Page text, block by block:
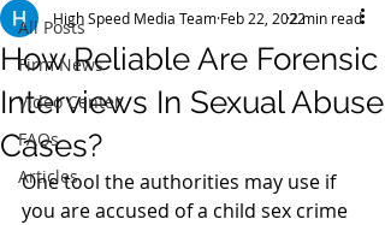
All Posts
Firm News
Video Center
FAQs
Articles
How Reliable Are Forensic
Interviews In Sexual Abuse
Cases?
High Speed Media Team Feb 22, 20222 min read
One tool the authorities may use if
you are accused of a child sex crime